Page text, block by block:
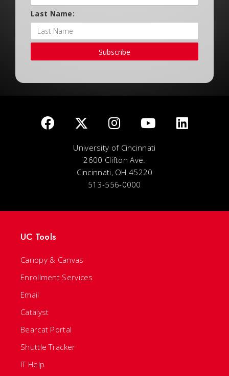
Last Name:
Subscribe
University of Cincinnati
2600 Clifton Ave.
Cincinnati, OH 45220
513-556-0000
UC Tools
Canopy & Canvas
Enrollment Services
Email
Catalyst
Bearcat Portal
Shuttle Tracker
IT Help